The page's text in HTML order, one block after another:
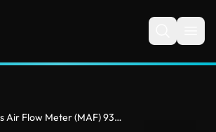
Mass Air Flow Meter (MAF) 9333807 for BMW